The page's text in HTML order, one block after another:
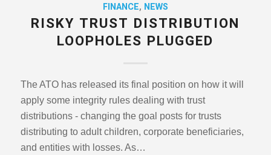
FINANCE, NEWS
RISKY TRUST DISTRIBUTION
LOOPHOLES PLUGGED
The ATO has released its final position on how it will
apply some integrity rules dealing with trust
distributions - changing the goal posts for trusts
distributing to adult children, corporate beneficiaries,
and entities with losses. As…